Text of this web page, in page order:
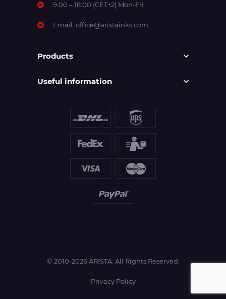
9:00 – 18:00 (CET+2) Mon-Fri
Email: office@aristainks.com
Products
Useful information
© 2010-2026 ARISTA. All Rights Reserved.
Privacy Policy